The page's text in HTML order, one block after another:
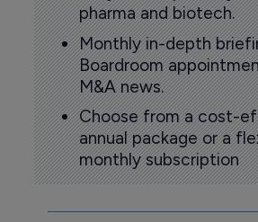
pharma and biotech.
Monthly in-depth
Boardroom
M&A news.
Choose from a cost-
annual package or a
monthly subscription